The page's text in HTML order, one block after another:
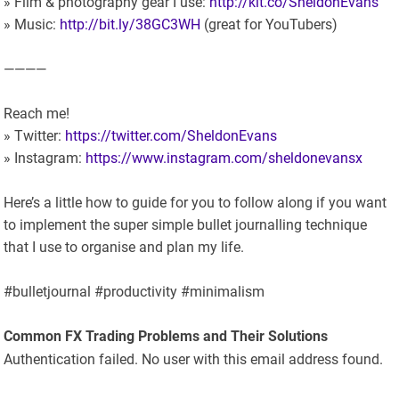
» Music: http://bit.ly/38GC3WH (great for YouTubers)
————
Reach me!
» Twitter: https://twitter.com/SheldonEvans
» Instagram: https://www.instagram.com/sheldonevansx
Here’s a little how to guide for you to follow along if you want
to implement the super simple bullet journalling technique
that I use to organise and plan my life.
#bulletjournal #productivity #minimalism
Common FX Trading Problems and Their Solutions
Authentication failed. No user with this email address found.